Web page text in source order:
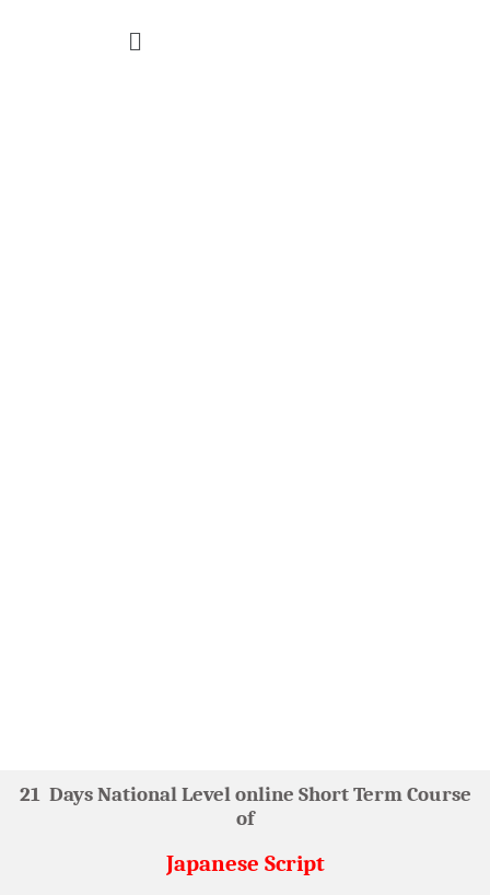
21 Days National Level online Short Term Course
of
Japanese Script